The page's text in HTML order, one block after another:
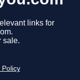
links for
sale.
Policy